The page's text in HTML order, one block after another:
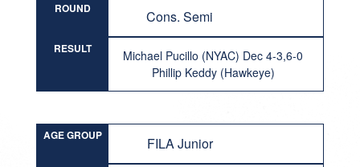
ROUND Cons. Semi
RESULT
Michael Pucillo (NYAC) Dec 4-3,6-0
Phillip Keddy (Hawkeye)
AGE GROUP FILA Junior